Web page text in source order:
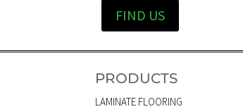
FIND US
PRODUCTS
LAMINATE FLOORING